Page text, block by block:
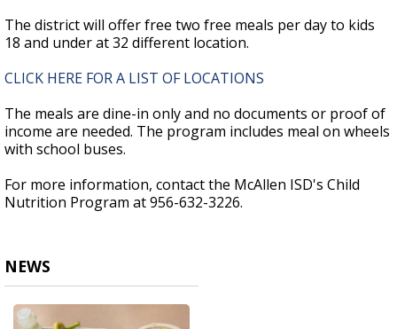
The district will offer free two free meals per day to kids
18 and under at 32 different location.
CLICK HERE FOR A LIST OF LOCATIONS
The meals are dine-in only and no documents or proof of
income are needed. The program includes meal on wheels
with school buses.
For more information, contact the McAllen ISD's Child
Nutrition Program at 956-632-3226.
NEWS